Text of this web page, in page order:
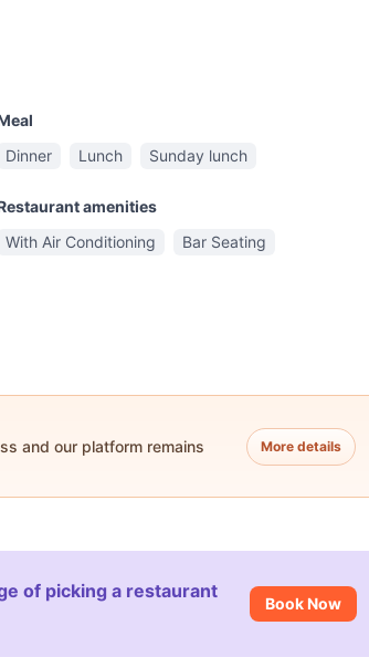
Dinner
Lunch Sunday lunch
amenities
With Air Conditioning
Bar Seating
and our platform remains
More details
of picking a restaurant
Book Now